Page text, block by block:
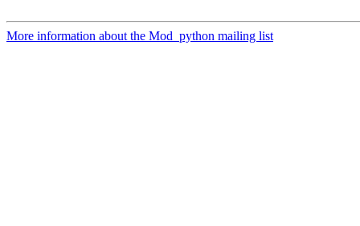
More information about the Mod_python mailing list